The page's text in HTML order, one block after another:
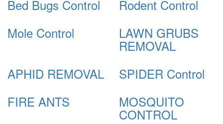
Bed Bugs Control
Rodent Control
Mole Control
LAWN GRUBS
REMOVAL
APHID REMOVAL
SPIDER Control
FIRE ANTS
MOSQUITO
CONTROL